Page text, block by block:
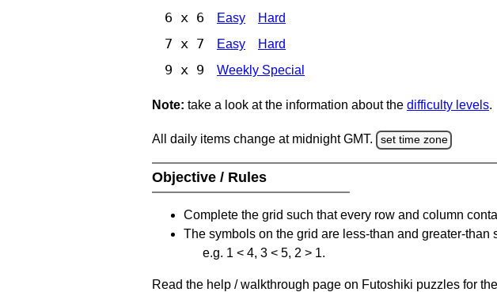
6 x 6 Easy Hard
7 x 7 Easy Hard
9 x 9 Weekly Special
Note: take a look at the information about the difficulty levels.
All daily items change at midnight GMT. set time zone
Objective / Rules
Complete the grid such that every row and column
The symbols on the grid are less-than and greater-
e.g. 1 < 4, 3 < 5, 2 > 1.
Read the help / walkthrough page on Futoshiki puzzles for